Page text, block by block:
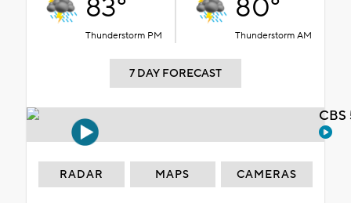
83°
Thunderstorm PM
80°
Thunderstorm AM
7 DAY FORECAST
RADAR MAPS CAMERAS